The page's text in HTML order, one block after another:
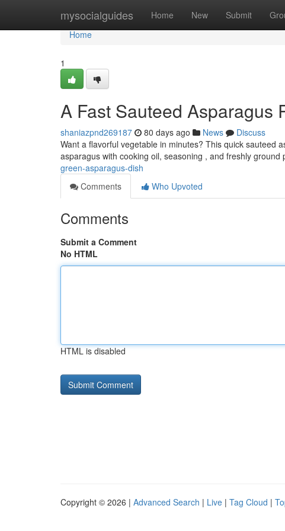
mysocialguides Home New Submit
Home
Home
1
A Fast Sauteed Asparagus
shaniazpnd269187 80 days ago News
Discuss
Want a flavorful vegetable in minutes? This quick sauteed
asparagus with cooking oil, seasoning , and freshly ground
green-asparagus-dish
Comments
Who Upvoted
Comments
Submit a Comment
No HTML
HTML is disabled
Copyright © 2026 | Advanced Search | Live | Tag Cloud |